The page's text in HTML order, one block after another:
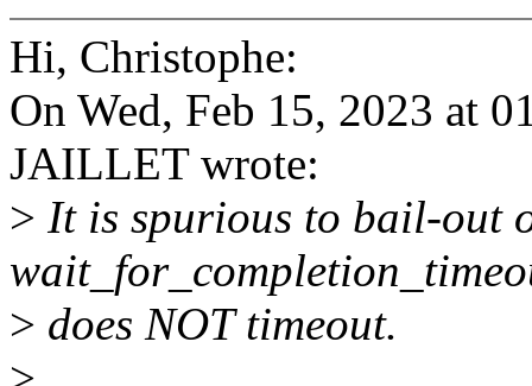
Hi, Christophe:
On Wed, Feb 15, 2023 at
JAILLET wrote:
> It is spurious to bail-out
> does NOT timeout.